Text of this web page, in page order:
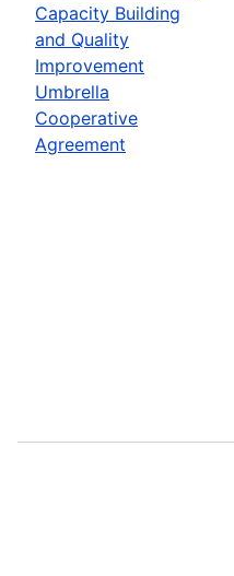
Capacity Building
and Quality
Improvement
Umbrella
Cooperative
Agreement